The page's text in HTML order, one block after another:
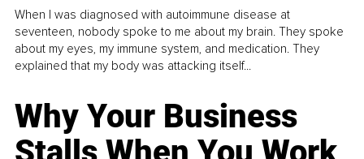
When I was diagnosed with autoimmune disease at
seventeen, nobody spoke to me about my brain. They spoke
about my eyes, my immune system, and medication. They
explained that my body was attacking itself...
Why Your Business